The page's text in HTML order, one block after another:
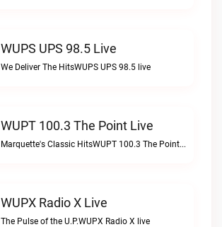
WUPS UPS 98.5 Live
We Deliver The HitsWUPS UPS 98.5 live
WUPT 100.3 The Point Live
Marquette's Classic HitsWUPT 100.3 The Point live
WUPX Radio X Live
The Pulse of the U.P.WUPX Radio X live